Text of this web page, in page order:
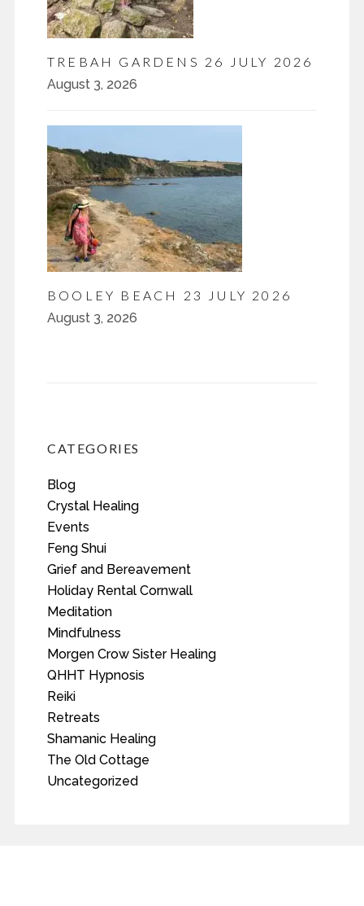
TREBAH GARDENS 26 JULY 2026
August 3, 2026
BOOLEY BEACH 23 JULY 2026
August 3, 2026
CATEGORIES
Blog
Crystal Healing
Events
Feng Shui
Grief and Bereavement
Holiday Rental Cornwall
Meditation
Mindfulness
Morgen Crow Sister Healing
QHHT Hypnosis
Reiki
Retreats
Shamanic Healing
The Old Cottage
Uncategorized